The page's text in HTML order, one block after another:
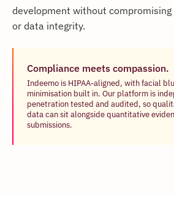
development without
or data integrity.
Compliance meets compassion.
Indeemo is HIPAA-aligned, with facial
minimisation built in. Our platform is
penetration tested and audited, so
data can sit alongside quantitative
submissions.